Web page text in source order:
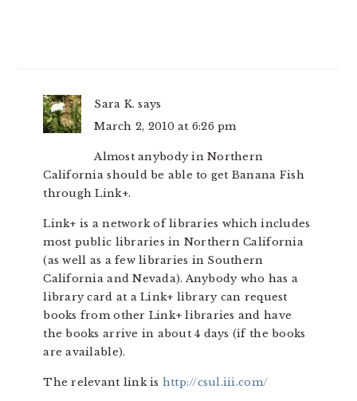
Sara K. says
March 2, 2010 at 6:26 pm
Almost anybody in Northern
California should be able to get Banana Fish
through Link+.
Link+ is a network of libraries which includes
most public libraries in Northern California
(as well as a few libraries in Southern
California and Nevada). Anybody who has a
library card at a Link+ library can request
books from other Link+ libraries and have
the books arrive in about 4 days (if the books
are available).
The relevant link is http://csul.iii.com/